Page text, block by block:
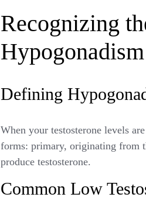
Recognizing
Hypogonadism
Defining
When your testosterone levels
forms: primary, originating from
produce testosterone.
Common Low